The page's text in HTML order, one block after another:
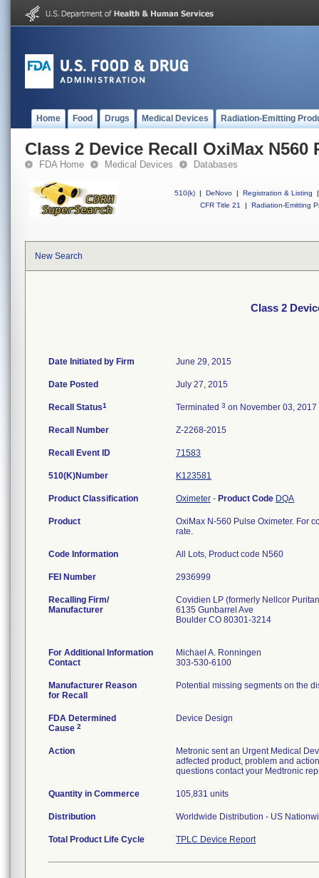
Home Food Drugs Medical Devices Radiation-Emitting
Class 2 Device Recall OxiMax N560
FDA Home Medical Devices Databases
510(k) | DeNovo | Registration & Listing
|
CFR Title 21
| Radiation-Emitting
New Search
Class 2
Date Initiated by Firm June 29, 2015
Date Posted July 27, 2015
Recall Status1 Terminated 3 on November 03, 2017
Recall Number Z-2268-2015
Recall Event ID 71583
510(K)Number K123581
Product Classification Oximeter - Product Code DQA
Product
OxiMax N-560 Pulse Oximeter. For
rate.
Code Information All Lots, Product code N560
FEI Number
Recalling Firm/
Manufacturer
Covidien LP (formerly Nellcor
6135 Gunbarrel Ave
Boulder CO 80301-3214
For Additional Information
Contact
Michael A. Ronningen
303-530-6100
Manufacturer Reason
for Recall
Potential missing segments on the
FDA Determined
Cause 2
Device Design
Action
Metronic sent an Urgent Medical
adfected product, problem and
questions contact your Medtronic
Quantity in Commerce 105,831 units
Distribution Worldwide Distribution - US
Total Product Life Cycle TPLC Device Report